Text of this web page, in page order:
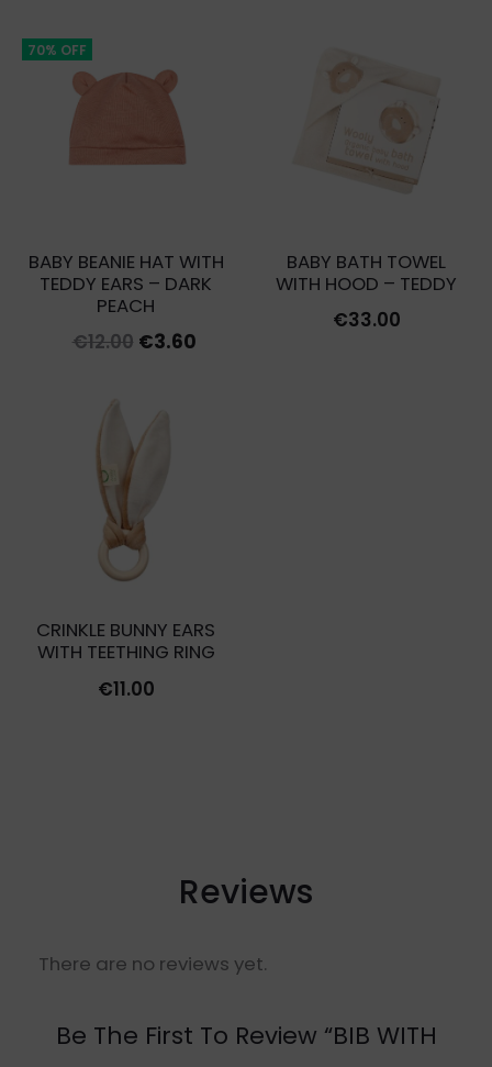
70% OFF
BABY BEANIE HAT WITH
TEDDY EARS – DARK
PEACH
€12.00 Original
€12.00.
€3.60Current
BABY BATH TOWEL
WITH HOOD – TEDDY
€33.00
CRINKLE BUNNY EARS
WITH TEETHING RING
€11.00
Reviews
There are no reviews yet.
Be The First To Review “BIB WITH